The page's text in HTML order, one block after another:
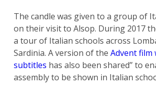
The candle was given to a group of
on their visit to Alsop. During 2017
a tour of Italian schools across
Sardinia. A version of the Advent film
subtitles has also been shared” to
assembly to be shown in Italian